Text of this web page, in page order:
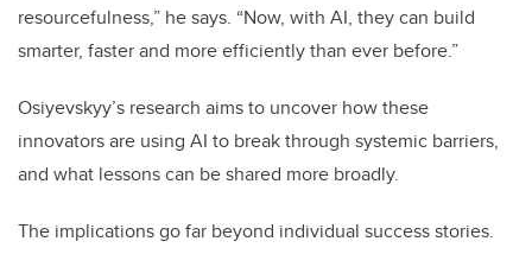
resourcefulness,” he says. “Now, with AI, they can build
smarter, faster and more efficiently than ever before.”
Osiyevskyy’s research aims to uncover how these
innovators are using AI to break through systemic barriers,
and what lessons can be shared more broadly.
The implications go far beyond individual success stories.